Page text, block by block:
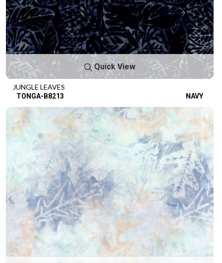
Quick View
JUNGLE LEAVES
TONGA-B8213 NAVY